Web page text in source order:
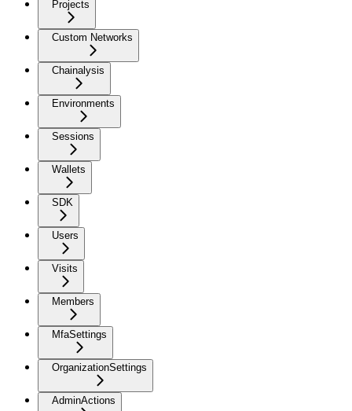
Projects
Custom Networks
Chainalysis
Environments
Sessions
Wallets
SDK
Users
Visits
Members
MfaSettings
OrganizationSettings
AdminActions